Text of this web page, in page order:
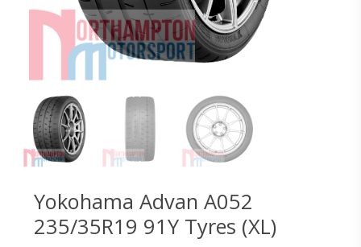
Yokohama Advan A052
235/35R19 91Y Tyres (XL)